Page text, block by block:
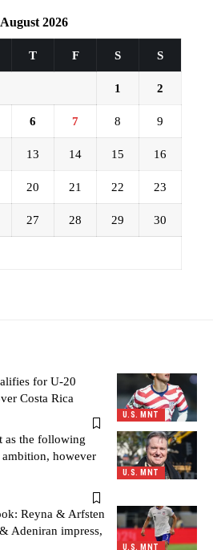
August 2026
T F S S
1 2
6 7 8 9
13 14 15 16
20 21 22 23
27 28 29 30
U.S. MNT
for U-20
Costa Rica
U.S. MNT
as the following
however
U.S. MNT
Reyna & Arfsten
Adeniran impress,